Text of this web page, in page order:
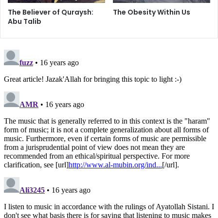
ties with one’s relation, even if that person had severed
his ties [with you]. It is prohibited to do so, even if he or
religious injunctions lightly (for example, by not observing
the hijab, etc.) to the extent that there is no use in
advising, counseling, or warning him or her. This
prohibition is only lifted when maintaining the ties
encourages that relation to continue in his or her immoral
ways.” (Ruling # 291)
We can choose friends, but family we have to stick with.
So what can a person in this situation do? Do we act super
friendly with our non-religious relatives and pretend
nothing is wrong, or do we completely cut them off and
disbelieving uncle and one of the greatest enemies of
The Believer of Quraysh:
Abu Talib
The Obesity Within Us